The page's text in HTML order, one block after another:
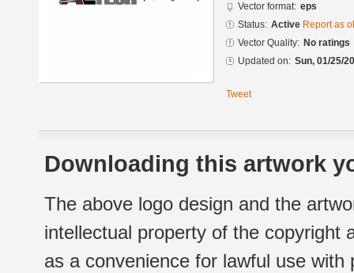
Vector format: eps
Status: Active Report as
Vector Quality: No ratings
Updated on: Sun, 01/25/
Tweet
Downloading this artwork
The above logo design and the
intellectual property of the copyright
as a convenience for lawful use